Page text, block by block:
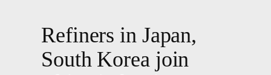
Refiners in Japan,
South Korea join